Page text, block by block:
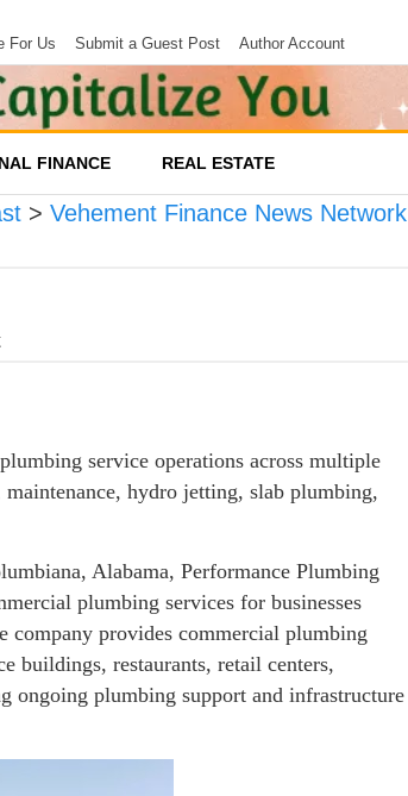
For Us Submit a Guest Post Author Account
FINANCE REAL ESTATE
> Vehement Finance News Network
service operations across multiple
hydro jetting, slab plumbing,
Alabama, Performance Plumbing
plumbing services for businesses
company provides commercial plumbing
buildings, restaurants, retail centers,
ongoing plumbing support and infrastructure